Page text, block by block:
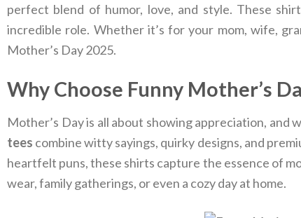
perfect blend of humor, love, and style. These
incredible role. Whether it’s for your mom, wife,
Mother’s Day 2025.
Why Choose Funny Mother’s
Mother’s Day is all about showing appreciation,
tees combine witty sayings, quirky designs, and
heartfelt puns, these shirts capture the essence of
wear, family gatherings, or even a cozy day at home.